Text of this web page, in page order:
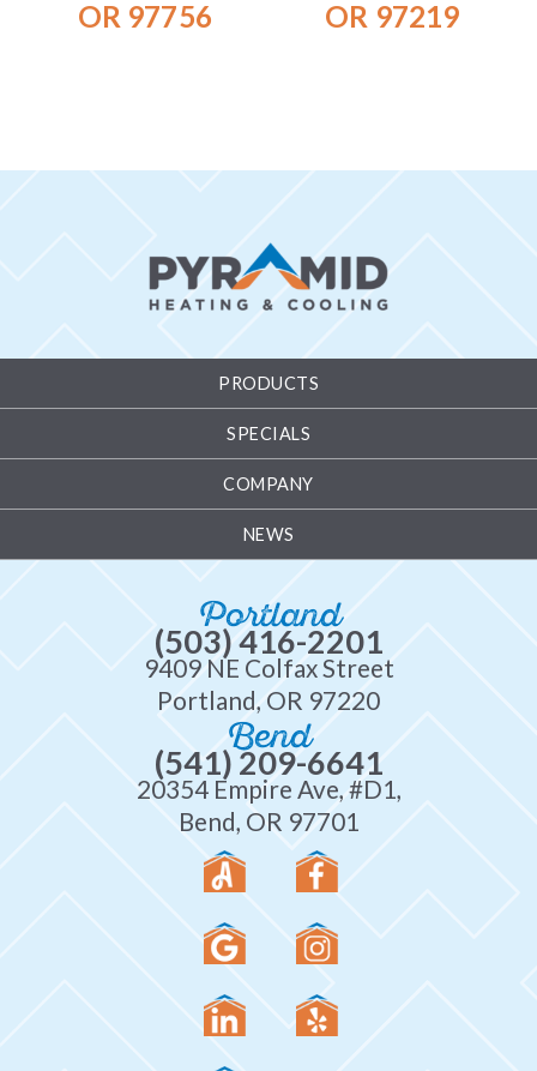
OR 97756
OR 97219
PRODUCTS
SPECIALS
COMPANY
NEWS
Portland
(503) 416-2201
9409 NE Colfax Street
Portland, OR 97220
Bend
(541) 209-6641
20354 Empire Ave, #D1,
Bend, OR 97701